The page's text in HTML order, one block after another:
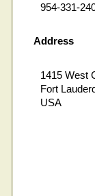
954-331-
Address
1415 West
Fort
USA